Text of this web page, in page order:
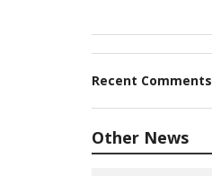
Recent Comments
Other News